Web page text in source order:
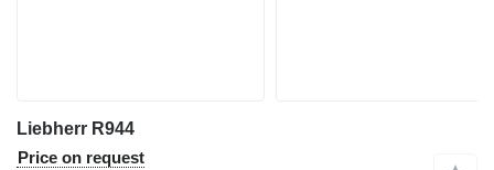
Liebherr R944
Price on request